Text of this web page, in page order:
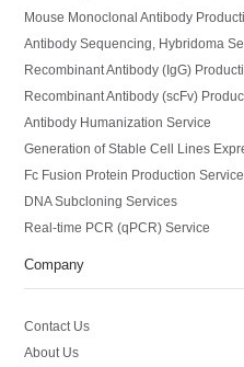
Mouse Monoclonal Antibody
Antibody Sequencing, Hybridoma
Recombinant Antibody (IgG)
Recombinant Antibody (scFv)
Antibody Humanization Service
Generation of Stable Cell Lines
Fc Fusion Protein Production
DNA Subcloning Services
Real-time PCR (qPCR) Service
Company
Contact Us
About Us